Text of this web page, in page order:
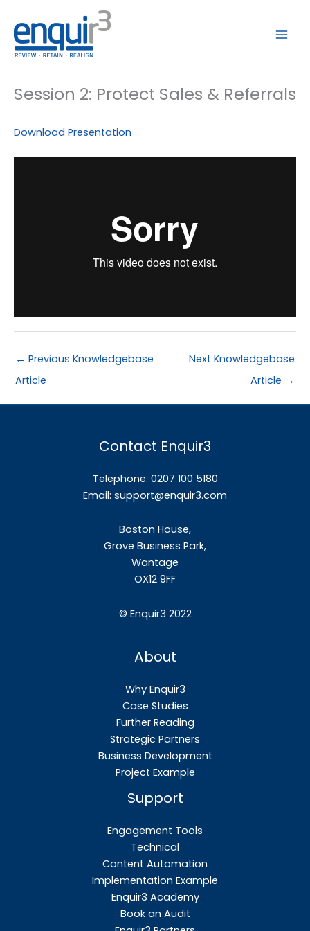
content
Session 2: Protect Sales & Referrals
Download Presentation
← Previous Knowledgebase
Article
Next Knowledgebase
Article →
Contact Enquir3
Telephone: 0207 100 5180
Email: support@enquir3.com
Boston House,
Grove Business Park,
Wantage
OX12 9FF
© Enquir3 2022
About
Why Enquir3
Case Studies
Further Reading
Strategic Partners
Business Development
Project Example
Support
Engagement Tools
Technical
Content Automation
Implementation Example
Enquir3 Academy
Book an Audit